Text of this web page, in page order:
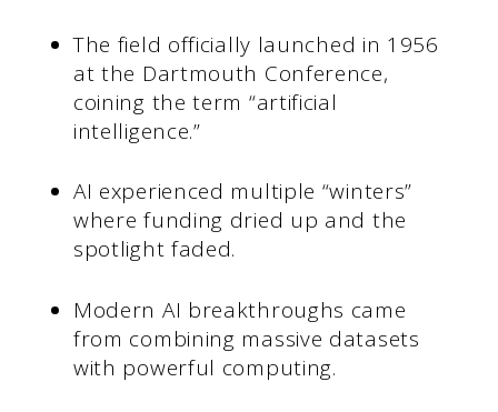
The field officially launched in 1956
at the Dartmouth Conference,
coining the term “artificial
intelligence.”
AI experienced multiple “winters”
where funding dried up and the
spotlight faded.
Modern AI breakthroughs came
from combining massive datasets
with powerful computing.